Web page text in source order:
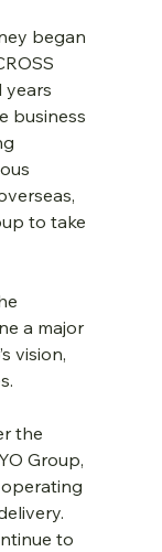
began
years
business
to take
a major
vision,
the
Group,
to